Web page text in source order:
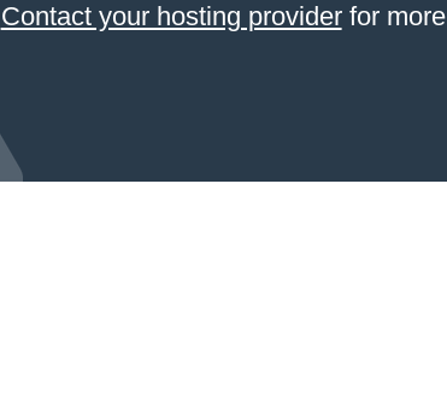
Contact your hosting providerfor